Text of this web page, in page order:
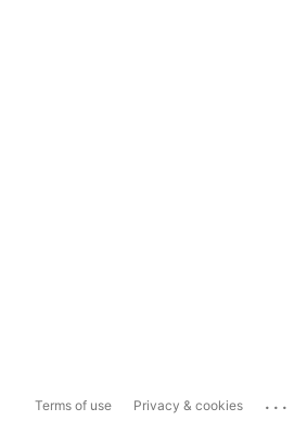
Terms of use Privacy & cookies ...